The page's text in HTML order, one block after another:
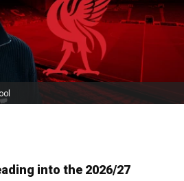
into the 2026/27